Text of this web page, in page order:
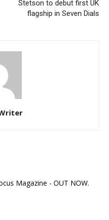
Stetson to debut first UK
flagship in Seven Dials
Magazine - OUT NOW.